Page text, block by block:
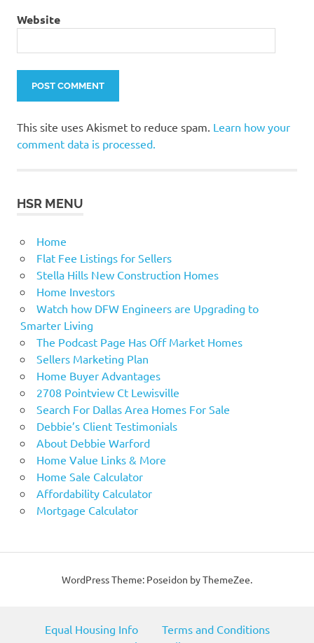
Website
This site uses Akismet to reduce spam. Learn how your
comment data is processed.
HSR MENU
Home
Flat Fee Listings for Sellers
Stella Hills New Construction Homes
Home Investors
Watch how DFW Engineers are Upgrading to
Smarter Living
The Podcast Page Has Off Market Homes
Sellers Marketing Plan
Home Buyer Advantages
2708 Pointview Ct Lewisville
Search For Dallas Area Homes For Sale
Debbie’s Client Testimonials
About Debbie Warford
Home Value Links & More
Home Sale Calculator
Affordability Calculator
Mortgage Calculator
WordPress Theme: Poseidon by ThemeZee.
Equal Housing Info
Terms and Conditions